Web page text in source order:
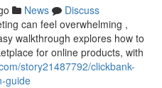
News
Discuss
can feel overwhelming ,
walkthrough explores how to
for online products, with
story21487792/clickbank-
guide